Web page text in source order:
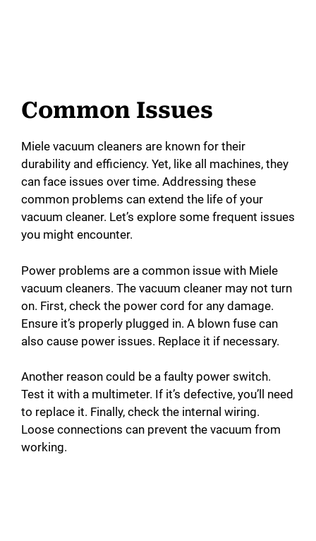
Common Issues
Miele vacuum cleaners are known for their
durability and efficiency. Yet, like all machines, they
can face issues over time. Addressing these
common problems can extend the life of your
vacuum cleaner. Let’s explore some frequent issues
you might encounter.
Power problems are a common issue with Miele
vacuum cleaners. The vacuum cleaner may not turn
on. First, check the power cord for any damage.
Ensure it’s properly plugged in. A blown fuse can
also cause power issues. Replace it if necessary.
Another reason could be a faulty power switch.
Test it with a multimeter. If it’s defective, you’ll need
to replace it. Finally, check the internal wiring.
Loose connections can prevent the vacuum from
working.